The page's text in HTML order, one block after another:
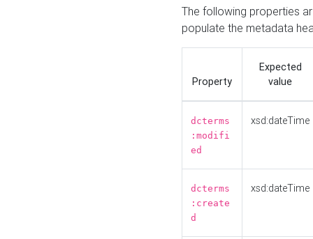
The following properties
populate the metadata
Property
Expected
value
dcterms
:modifi
ed
xsd:dateTime
dcterms
:create
d
xsd:dateTime